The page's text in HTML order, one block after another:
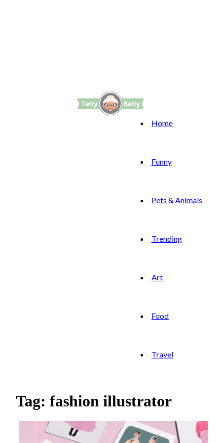
Home
Funny
Pets & Animals
Trending
Art
Food
Travel
Tag: fashion illustrator